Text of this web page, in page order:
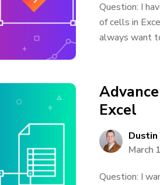
Question: I
of cells in
always want
Excel
Dustin
March
Question: I